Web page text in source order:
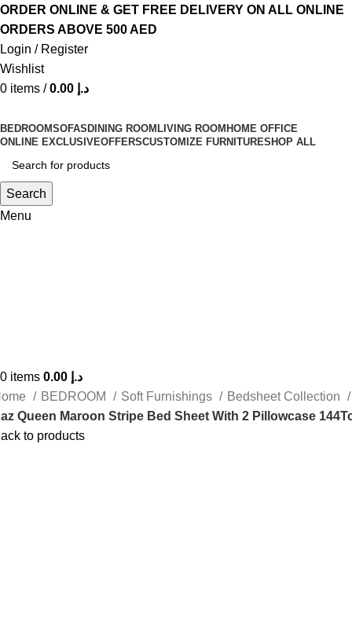
ORDER ONLINE & GET FREE DELIVERY ON ALL ONLINE
ORDERS ABOVE 500 AED
Login / Register
Wishlist
0 items / د.إ
BEDROOMSOFAS DINING ROOM LIVING ROOM HOME OFFICE
ONLINE EXCLUSIVEOFFERSCUSTOMIZE FURNITURESHOP ALL
Search
Menu
0 items د.إ
BEDROOM Soft Furnishings
Bedsheet Collection
Queen Maroon Stripe Bed Sheet With 2 Pillowcase
to products